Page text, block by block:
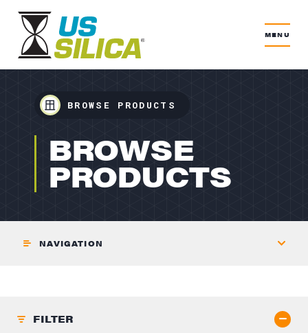
MENU
GLASS
BROWSE PRODUCTS
BROWSE
PRODUCTS
NAVIGATION
FILTER Toggle